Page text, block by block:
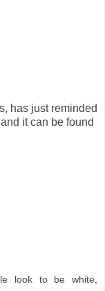
has just reminded
it can be found
look to be white,